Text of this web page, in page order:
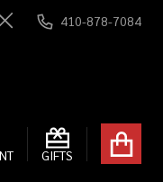
Close
410-878-7084
GIFTS